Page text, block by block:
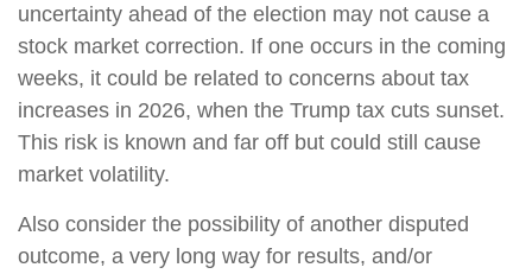
uncertainty ahead of the election may not cause a
stock market correction. If one occurs in the coming
weeks, it could be related to concerns about tax
increases in 2026, when the Trump tax cuts sunset.
This risk is known and far off but could still cause
market volatility.
Also consider the possibility of another disputed
outcome, a very long way for results, and/or